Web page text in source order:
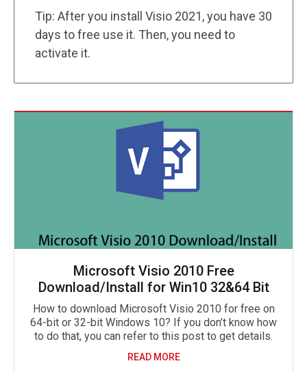
Tip: After you install Visio 2021, you have 30
days to free use it. Then, you need to
activate it.
Microsoft Visio 2010 Free
Download/Install for Win10 32&64 Bit
How to download Microsoft Visio 2010 for free on
64-bit or 32-bit Windows 10? If you don’t know how
to do that, you can refer to this post to get details.
READ MORE